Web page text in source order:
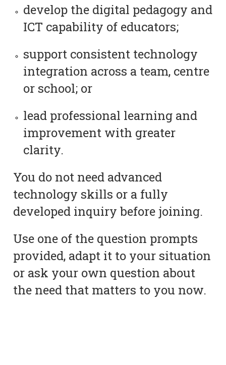
develop the digital pedagogy and
ICT capability of educators;
support consistent technology
integration across a team, centre
or school; or
lead professional learning and
improvement with greater
clarity.
You do not need advanced
technology skills or a fully
developed inquiry before joining.
Use one of the question prompts
provided, adapt it to your situation
or ask your own question about
the need that matters to you now.